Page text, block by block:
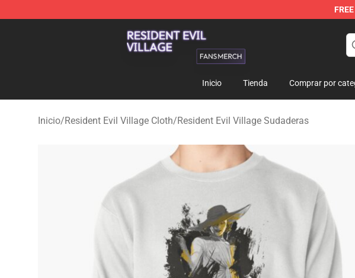
FREE
Resident Evil Village Shop - Official Resident Evil Village Merchandise Store
Inicio Tienda Comprar por
Inicio/Resident Evil Village Cloth/Resident Evil Village Sudaderas